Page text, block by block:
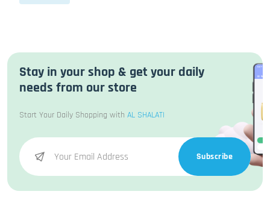
Stay in your shop & get your daily
needs from our store
Start Your Daily Shopping with AL SHALATI
Subscribe